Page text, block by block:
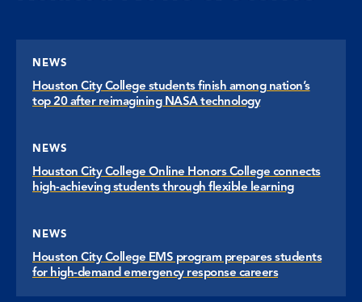
NEWS
Houston City College students finish among nation’s
top 20 after reimagining NASA technology
NEWS
Houston City College Online Honors College connects
high-achieving students through flexible learning
NEWS
Houston City College EMS program prepares students
for high-demand emergency response careers